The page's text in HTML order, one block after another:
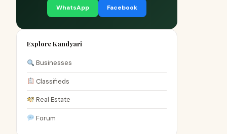
WhatsApp Facebook
Explore Kandyari
Businesses
Classifieds
Real Estate
Forum